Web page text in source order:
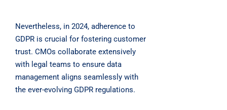
Nevertheless, in 2024, adherence to
GDPR is crucial for fostering customer
trust. CMOs collaborate extensively
with legal teams to ensure data
management aligns seamlessly with
the ever-evolving GDPR regulations.